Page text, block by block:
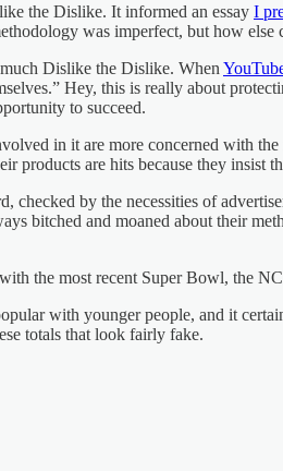
the Dislike. It informed an essay I
was imperfect, but how else
Dislike the Dislike. When
Hey, this is really about
to succeed.
in it are more concerned with
products are hits because they insist
by the necessities of
bitched and moaned about their
the most recent Super Bowl, the
with younger people, and it
totals that look fairly fake.